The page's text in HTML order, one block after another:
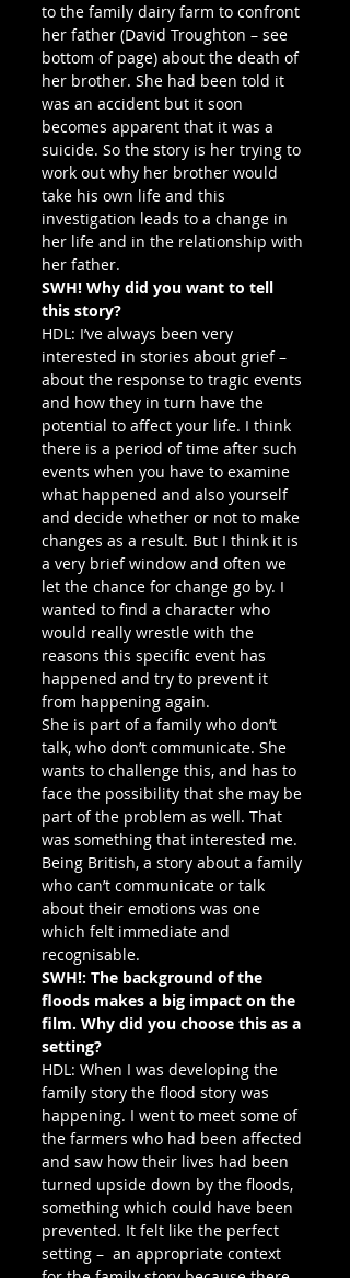
to the family dairy farm to confront
her father (David Troughton – see
bottom of page) about the death of
her brother. She had been told it
was an accident but it soon
becomes apparent that it was a
suicide. So the story is her trying to
work out why her brother would
take his own life and this
investigation leads to a change in
her life and in the relationship with
her father.
SWH! Why did you want to tell
this story?
HDL: I’ve always been very
interested in stories about grief –
about the response to tragic events
and how they in turn have the
potential to affect your life. I think
there is a period of time after such
events when you have to examine
what happened and also yourself
and decide whether or not to make
changes as a result. But I think it is
a very brief window and often we
let the chance for change go by. I
wanted to find a character who
would really wrestle with the
reasons this specific event has
happened and try to prevent it
from happening again.
She is part of a family who don’t
talk, who don’t communicate. She
wants to challenge this, and has to
face the possibility that she may be
part of the problem as well. That
was something that interested me.
Being British, a story about a family
who can’t communicate or talk
about their emotions was one
which felt immediate and
recognisable.
SWH!: The background of the
floods makes a big impact on the
film. Why did you choose this as a
setting?
HDL: When I was developing the
family story the flood story was
happening. I went to meet some of
the farmers who had been affected
and saw how their lives had been
turned upside down by the floods,
something which could have been
prevented. It felt like the perfect
setting –  an appropriate context